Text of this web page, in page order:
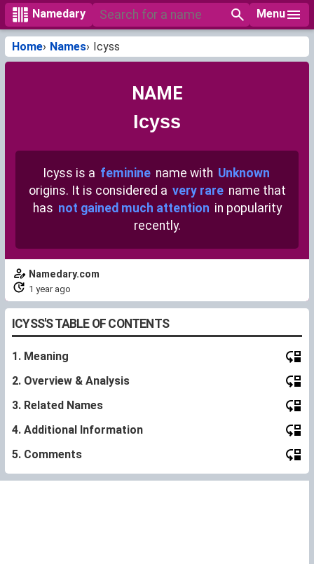
Namedary Menu
Home Names Icyss
NAME
Icyss
Icyss is a feminine name with Unknown
origins. It is considered a very rare name that
has not gained much attention in popularity
recently.
Namedary.com
1 year ago
ICYSS'S TABLE OF CONTENTS
1. Meaning
2. Overview & Analysis
3. Related Names
4. Additional Information
5. Comments